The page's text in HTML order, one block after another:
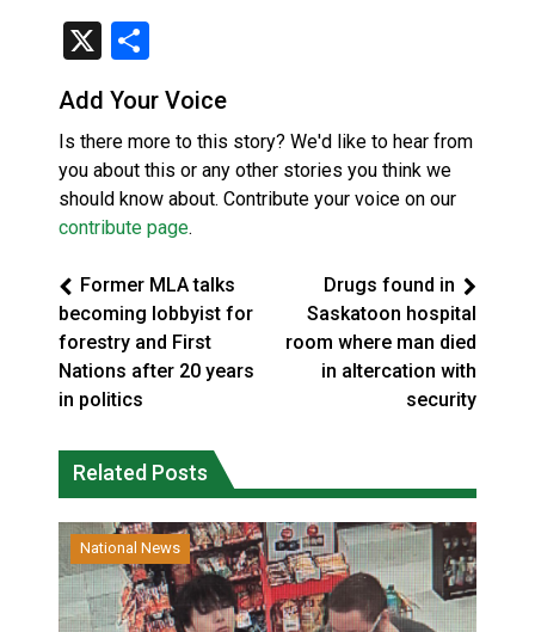
X
Add Your Voice
Is there more to this story? We'd like to hear from
you about this or any other stories you think we
should know about. Contribute your voice on our
contribute page.
Former MLA talks
becoming lobbyist for
forestry and First
Nations after 20 years
in politics
Drugs found in
Saskatoon hospital
room where man died
in altercation with
security
Related Posts
National News